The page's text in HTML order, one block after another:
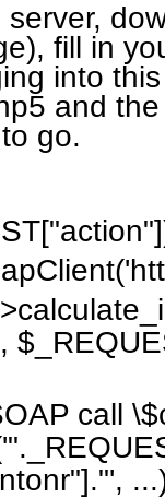
fill in
into
and
go.
["action"]
(
,
call \$
]."',